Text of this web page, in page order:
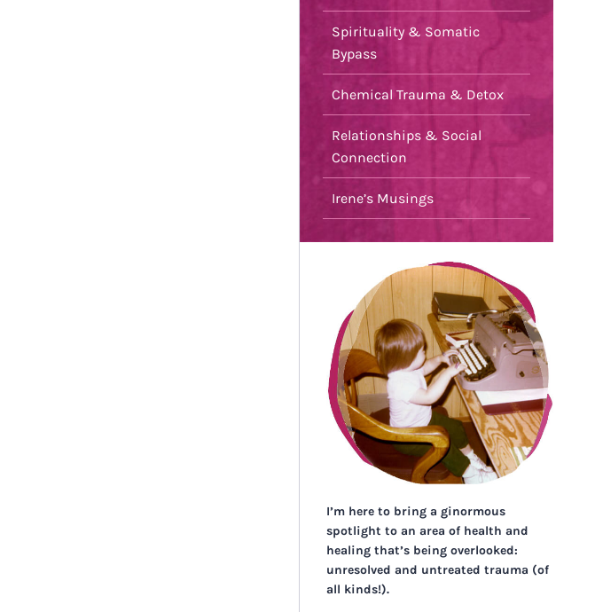
Spirituality & Somatic
Bypass
Chemical Trauma & Detox
Relationships & Social
Connection
Irene’s Musings
I’m here to bring a ginormous
spotlight to an area of health and
healing that’s being overlooked:
unresolved and untreated trauma (of
all kinds!).